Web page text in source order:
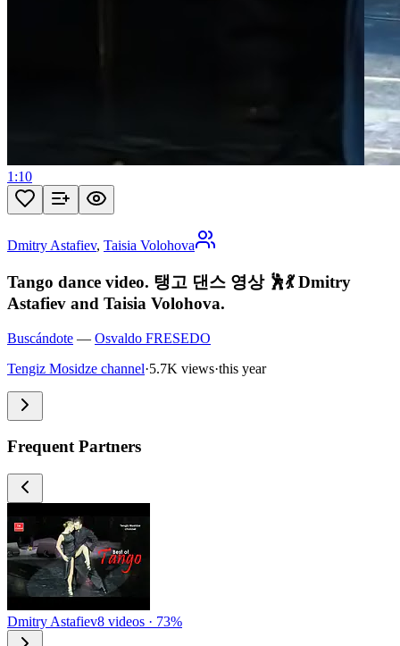
1:10
Dmitry Astafiev, Taisia Volohova
Tango dance video. 탱고 댄스 영상 🕺💃 Dmitry
Astafiev and Taisia Volohova.
Buscándote — Osvaldo FRESEDO
Tengiz Mosidze channel·5.7K views·this year
Frequent Partners
Dmitry Astafiev8 videos · 73%